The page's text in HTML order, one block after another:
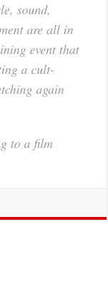
sound,
are all in
event that
a cult-
again
to a film